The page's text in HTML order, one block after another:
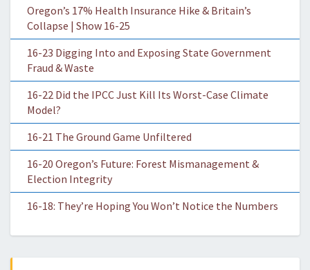
Oregon’s 17% Health Insurance Hike & Britain’s
Collapse | Show 16-25
16-23 Digging Into and Exposing State Government
Fraud & Waste
16-22 Did the IPCC Just Kill Its Worst-Case Climate
Model?
16-21 The Ground Game Unfiltered
16-20 Oregon’s Future: Forest Mismanagement &
Election Integrity
16-18: They’re Hoping You Won’t Notice the Numbers